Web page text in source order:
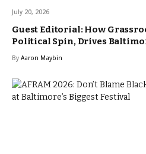
July 20, 2026
Guest Editorial: How
Political Spin, Drives
By Aaron Maybin